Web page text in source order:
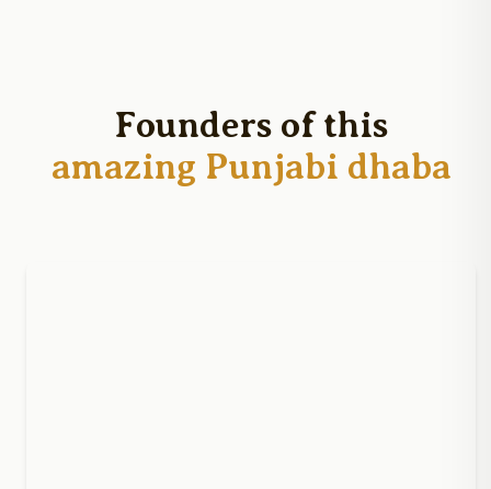
Founders of this
amazing Punjabi dhaba